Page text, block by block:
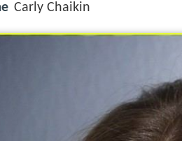
Carly Chaikin